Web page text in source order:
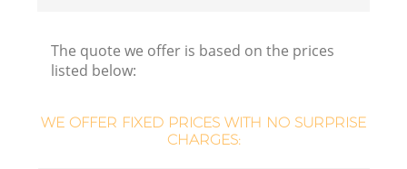
The quote we offer is based on the prices
listed below:
WE OFFER FIXED PRICES WITH NO SURPRISE
CHARGES: